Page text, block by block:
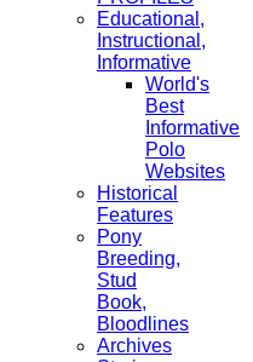
Educational,
Instructional,
Informative
World's
Best
Informative
Polo
Websites
Historical
Features
Pony
Breeding,
Stud
Book,
Bloodlines
Archives